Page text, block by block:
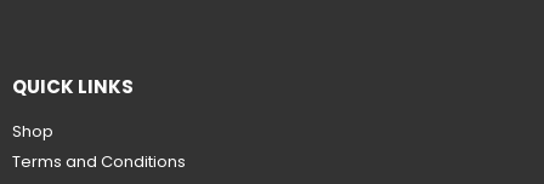
QUICK LINKS
Shop
Terms and Conditions